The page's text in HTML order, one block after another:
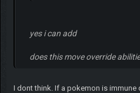
yes i can add
does this move override
I dont think. If a pokemon is immune